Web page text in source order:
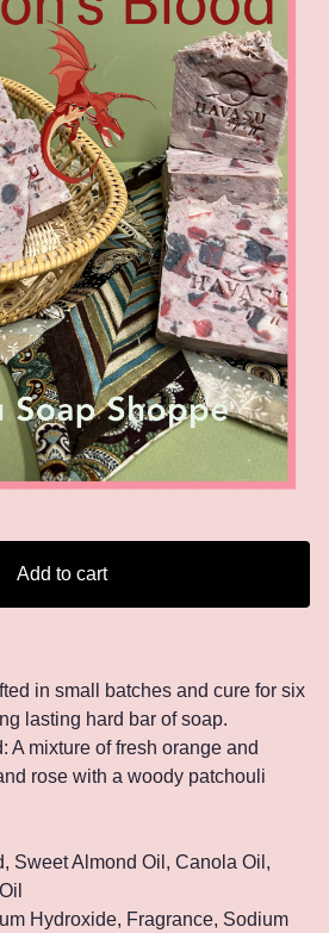
Add to cart
in small batches and cure for six
lasting hard bar of soap.
A mixture of fresh orange and
rose with a woody patchouli
Sweet Almond Oil, Canola Oil,
Hydroxide, Fragrance, Sodium